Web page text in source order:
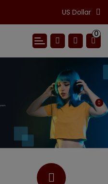
US Dollar
0